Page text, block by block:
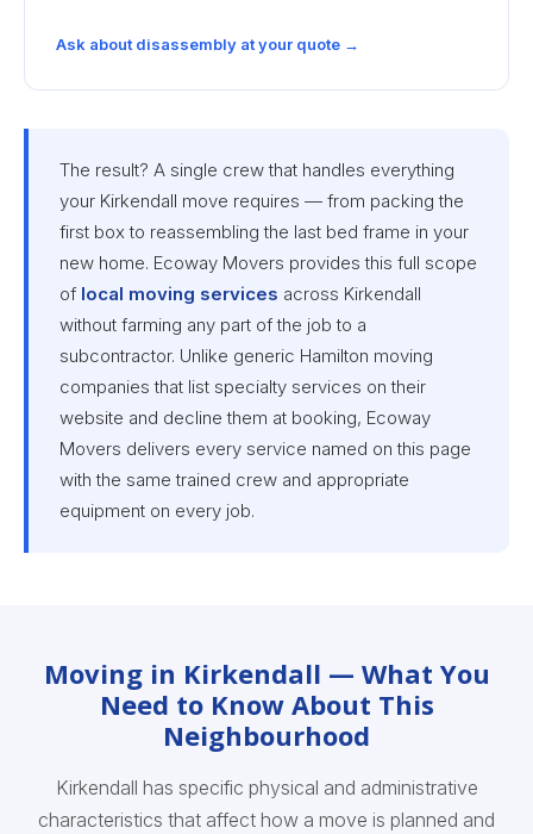
Ask about disassembly at your quote →
The result? A single crew that handles everything
your Kirkendall move requires — from packing the
first box to reassembling the last bed frame in your
new home. Ecoway Movers provides this full scope
of local moving services across Kirkendall
without farming any part of the job to a
subcontractor. Unlike generic Hamilton moving
companies that list specialty services on their
website and decline them at booking, Ecoway
Movers delivers every service named on this page
with the same trained crew and appropriate
equipment on every job.
Moving in Kirkendall — What You
Need to Know About This
Neighbourhood
Kirkendall has specific physical and administrative
characteristics that affect how a move is planned and